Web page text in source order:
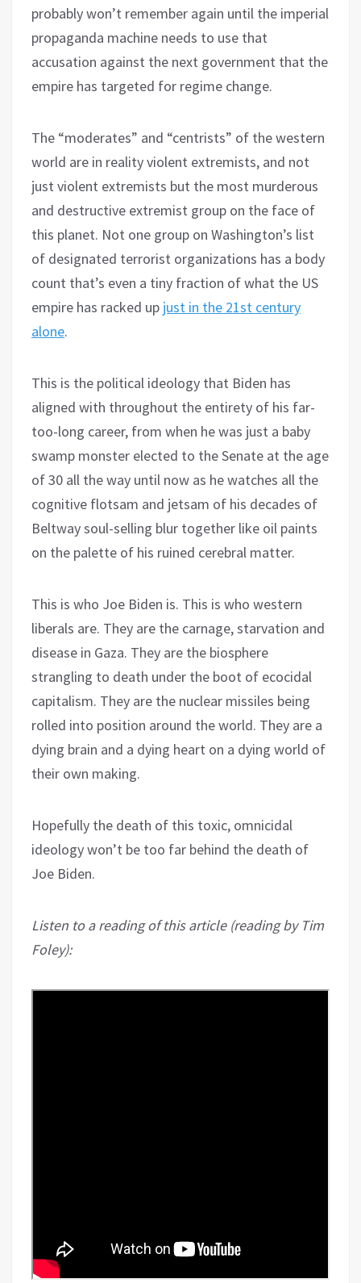
probably won’t remember again until the imperial
propaganda machine needs to use that
accusation against the next government that the
empire has targeted for regime change.
The “moderates” and “centrists” of the western
world are in reality violent extremists, and not
just violent extremists but the most murderous
and destructive extremist group on the face of
this planet. Not one group on Washington’s list
of designated terrorist organizations has a body
count that’s even a tiny fraction of what the US
empire has racked up just in the 21st century
alone.
This is the political ideology that Biden has
aligned with throughout the entirety of his far-
too-long career, from when he was just a baby
swamp monster elected to the Senate at the age
of 30 all the way until now as he watches all the
cognitive flotsam and jetsam of his decades of
Beltway soul-selling blur together like oil paints
on the palette of his ruined cerebral matter.
This is who Joe Biden is. This is who western
liberals are. They are the carnage, starvation and
disease in Gaza. They are the biosphere
strangling to death under the boot of ecocidal
capitalism. They are the nuclear missiles being
rolled into position around the world. They are a
dying brain and a dying heart on a dying world of
their own making.
Hopefully the death of this toxic, omnicidal
ideology won’t be too far behind the death of
Joe Biden.
Listen to a reading of this article (reading by Tim
Foley):